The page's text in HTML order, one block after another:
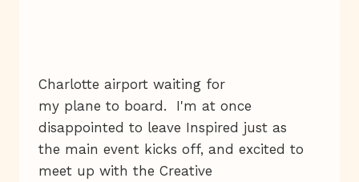
Charlotte airport waiting for
my plane to board. I'm at once
disappointed to leave Inspired just as
the main event kicks off, and excited to
meet up with the Creative